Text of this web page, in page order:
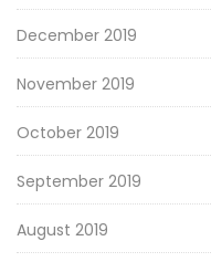
December 2019
November 2019
October 2019
September 2019
August 2019